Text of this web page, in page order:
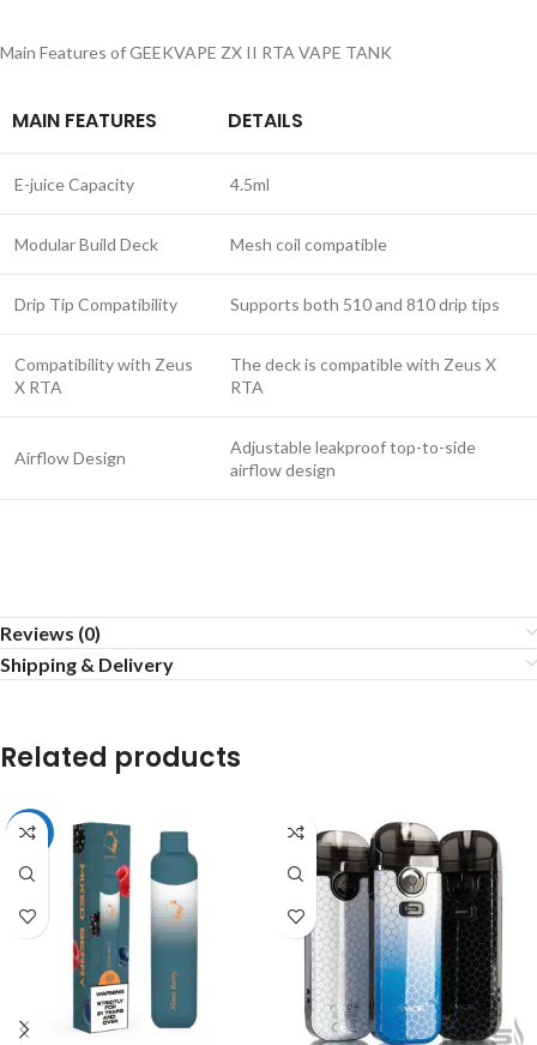
Main Features of GEEKVAPE ZX II RTA VAPE TANK
MAIN FEATURES DETAILS
E-juice Capacity 4.5ml
Modular Build Deck Mesh coil compatible
Drip Tip Compatibility Supports both 510 and 810 drip tips
Compatibility with Zeus
X RTA
The deck is compatible with Zeus X
RTA
Airflow Design
Adjustable leakproof top-to-side
airflow design
Reviews (0)
Shipping & Delivery
Related products
-33%